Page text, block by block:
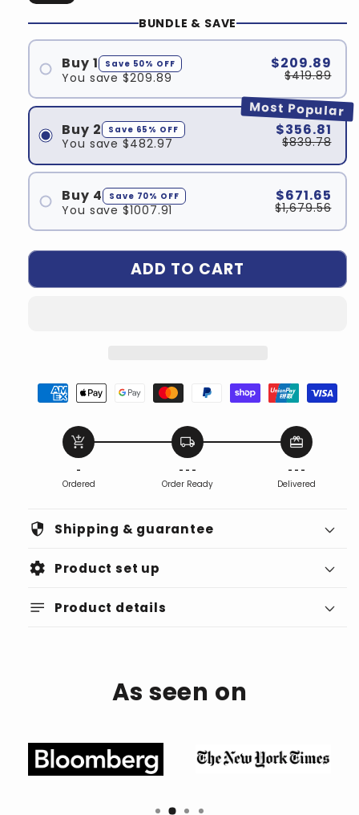
BUNDLE & SAVE
Buy 1 Save 50% OFF
You save $209.89
$209.89
$419.89
Most Popular
Buy 2 Save 65% OFF
You save $482.97
$356.81
$839.78
Buy 4 Save 70% OFF
You save $1007.91
$671.65
$1,679.56
ADD TO CART
add_shopping_cart
-
Ordered
local_shipping
- - -
Order Ready
redeem
- - -
Delivered
security Shipping & guarantee
settings Product set up
Seamless App Integration:
Effortless Connectivity:
notes Product details
As seen on